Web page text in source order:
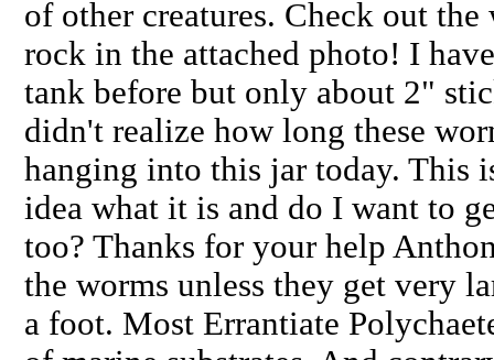
of other creatures. Check out
rock in the attached photo! I
tank before but only about 2"
didn't realize how long these
hanging into this jar today. This
idea what it is and do I want to
too? Thanks for your help
the worms unless they get very
a foot. Most Errantiate